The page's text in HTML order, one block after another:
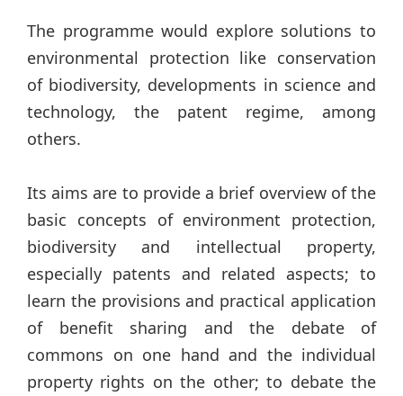
The programme would explore solutions to
environmental protection like conservation
of biodiversity, developments in science and
technology, the patent regime, among
others.
Its aims are to provide a brief overview of the
basic concepts of environment protection,
biodiversity and intellectual property,
especially patents and related aspects; to
learn the provisions and practical application
of benefit sharing and the debate of
commons on one hand and the individual
property rights on the other; to debate the